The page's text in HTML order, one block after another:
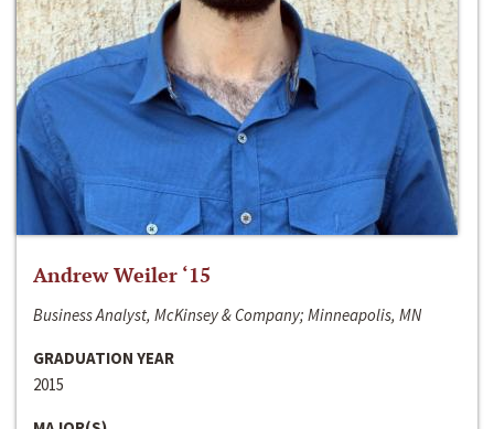
Andrew Weiler ‘15
Business Analyst, McKinsey & Company; Minneapolis, MN
GRADUATION YEAR
2015